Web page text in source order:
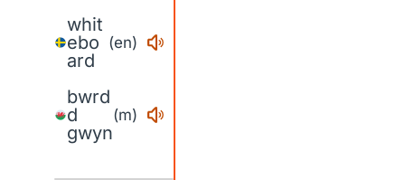
whit
ebo
ard
(en)
bwrd
d
gwyn
(m)